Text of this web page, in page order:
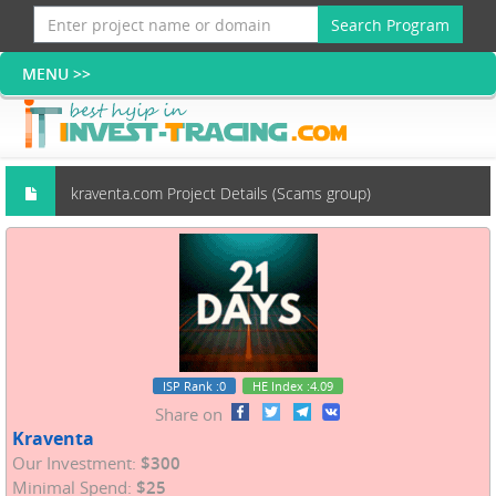
Search Program
kraventa.com Project Details (Scams group)
ISP Rank :0 HE Index :4.09
Share on
Kraventa
Our Investment: $300
Minimal Spend: $25